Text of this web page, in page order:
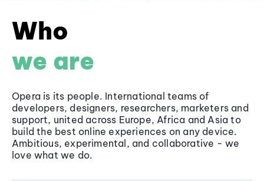
Who
we are
Opera is its people. International teams of
developers, designers, researchers, marketers and
support, united across Europe, Africa and Asia to
build the best online experiences on any device.
Ambitious, experimental, and collaborative - we
love what we do.